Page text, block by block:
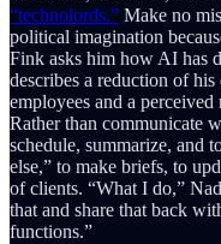
“technolords.” Make no
political imagination
Fink asks him how AI has
describes a reduction of
employees and a
Rather than communicate
schedule, summarize, and
else,” to make briefs, to
of clients. “What I do,”
that and share that back
functions.”